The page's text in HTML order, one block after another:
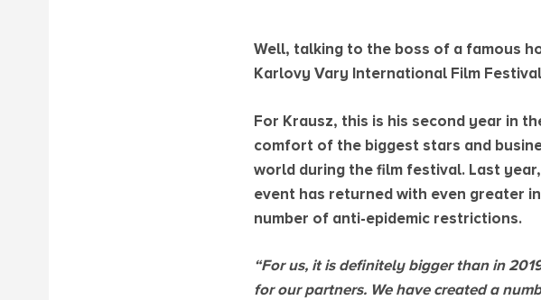
Well, talking to the boss of a famous
Karlovy Vary International Film
For Krausz, this is his second year in
comfort of the biggest stars and
world during the film festival. Last
event has returned with even greater
number of anti-epidemic restrictions.
“For us, it is definitely bigger than in
for our partners. We have created a